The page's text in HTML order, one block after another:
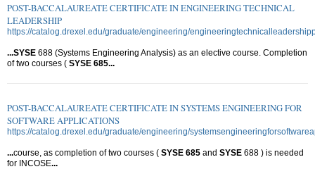
POST-BACCALAUREATE CERTIFICATE IN ENGINEERING TECHNICAL
LEADERSHIP
https://catalog.drexel.edu/graduate/engineering/
...SYSE 688 (Systems Engineering Analysis) as an elective course. Completion
of two courses ( SYSE 685...
POST-BACCALAUREATE CERTIFICATE IN SYSTEMS ENGINEERING FOR
SOFTWARE APPLICATIONS
https://catalog.drexel.edu/graduate/engineering/
...course, as completion of two courses ( SYSE 685 and SYSE 688 ) is needed
for INCOSE...